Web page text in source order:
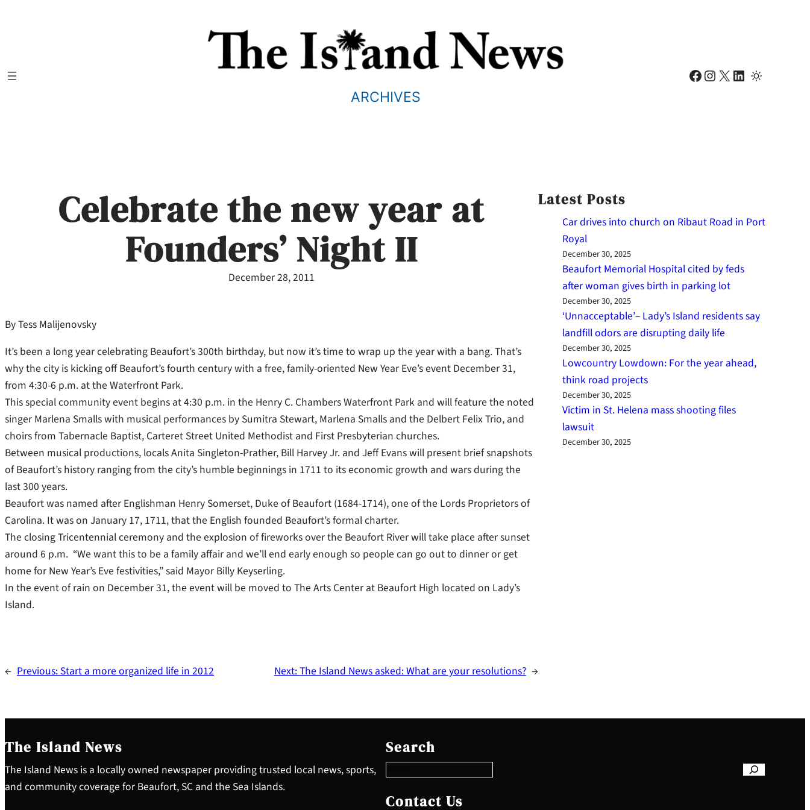
ARCHIVES
Facebook Instagram X LinkedIn
Celebrate the new year at
Founders’ Night II
December 28, 2011
By Tess Malijenovsky
It’s been a long year celebrating Beaufort’s 300th birthday, but now it’s time to wrap up the year with a bang. That’s
why the city is kicking off Beaufort’s fourth century with a free, family-oriented New Year Eve’s event December 31,
from 4:30-6 p.m. at the Waterfront Park.
This special community event begins at 4:30 p.m. in the Henry C. Chambers Waterfront Park and will feature the noted
singer Marlena Smalls with musical performances by Sumitra Stewart, Marlena Smalls and the Delbert Felix Trio, and
choirs from Tabernacle Baptist, Carteret Street United Methodist and First Presbyterian churches.
Between musical productions, locals Anita Singleton-Prather, Bill Harvey Jr. and Jeff Evans will present brief snapshots
of Beaufort’s history ranging from the city’s humble beginnings in 1711 to its economic growth and wars during the
last 300 years.
Beaufort was named after Englishman Henry Somerset, Duke of Beaufort (1684-1714), one of the Lords Proprietors of
Carolina. It was on January 17, 1711, that the English founded Beaufort’s formal charter.
The closing Tricentennial ceremony and the explosion of fireworks over the Beaufort River will take place after sunset
around 6 p.m. “We want this to be a family affair and we’ll end early enough so people can go out to dinner or get
home for New Year’s Eve festivities,” said Mayor Billy Keyserling.
In the event of rain on December 31, the event will be moved to The Arts Center at Beaufort High located on Lady’s
Island.
← Previous:Start a more organized life in 2012 Next:The Island News asked: What are your resolutions? →
Latest Posts
Car drives into church on Ribaut Road in Port
Royal
December 30, 2025
Beaufort Memorial Hospital cited by feds
after woman gives birth in parking lot
December 30, 2025
‘Unnacceptable’– Lady’s Island residents say
landfill odors are disrupting daily life
December 30, 2025
Lowcountry Lowdown: For the year ahead,
think road projects
December 30, 2025
Victim in St. Helena mass shooting files
lawsuit
December 30, 2025
The Island News
The Island News is a locally owned newspaper providing trusted local news, sports,
and community coverage for Beaufort, SC and the Sea Islands.
Search
e
a
c
h
Contact Us